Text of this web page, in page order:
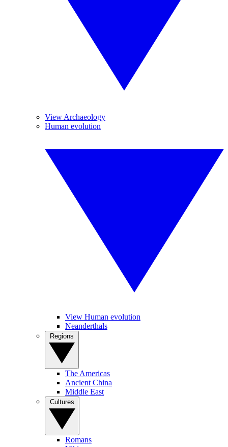
View Archaeology
Human evolution
View Human evolution
Neanderthals
The Americas
Ancient China
Middle East
Romans